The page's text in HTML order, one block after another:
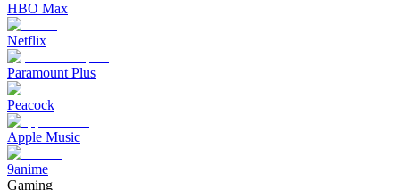
HBO Max
Netflix
Paramount Plus
Peacock
Apple Music
9anime
Gaming